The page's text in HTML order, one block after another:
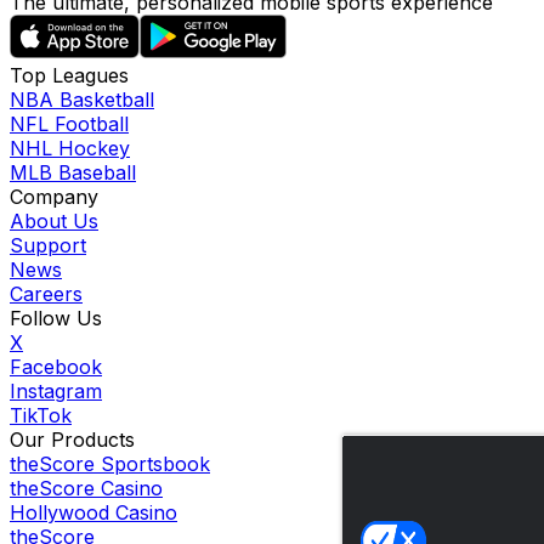
Top Leagues
NBA Basketball
NFL Football
NHL Hockey
MLB Baseball
Company
About Us
Support
News
Careers
Follow Us
X
Facebook
Instagram
TikTok
Our Products
theScore Sportsbook
theScore Casino
Hollywood Casino
theScore